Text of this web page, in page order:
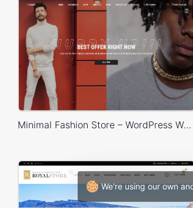
We're using our own
Minimal Fashion Store – WordPress WooCommerce Theme